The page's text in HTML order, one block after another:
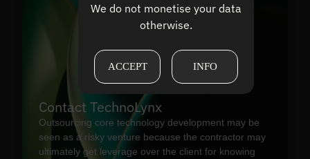
We do not monetise your data
otherwise.
ACCEPT INFO
Contact TechnoLynx
Outsourcing core technology development may be
seen as a risky venture because the contractor may
ultimately get leverage over the client for knowing